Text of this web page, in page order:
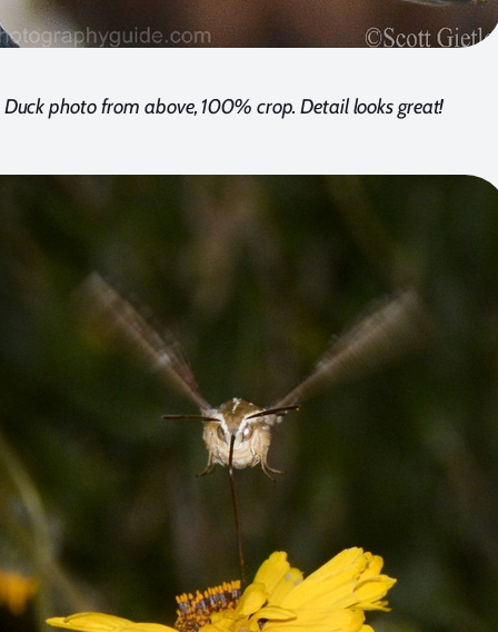
Duck photo from above, 100% crop. Detail looks great!